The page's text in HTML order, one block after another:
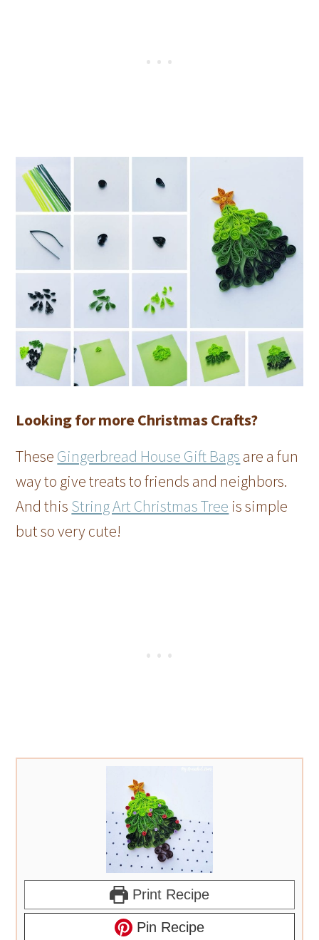
Looking for more Christmas Crafts?
These Gingerbread House Gift Bags are a fun
way to give treats to friends and neighbors.
And this String Art Christmas Tree is simple
but so very cute!
Print Recipe
Pin Recipe